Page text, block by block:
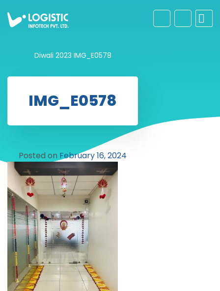
Diwali 2023 IMG_E0578
IMG_E0578
Posted on February 16, 2024